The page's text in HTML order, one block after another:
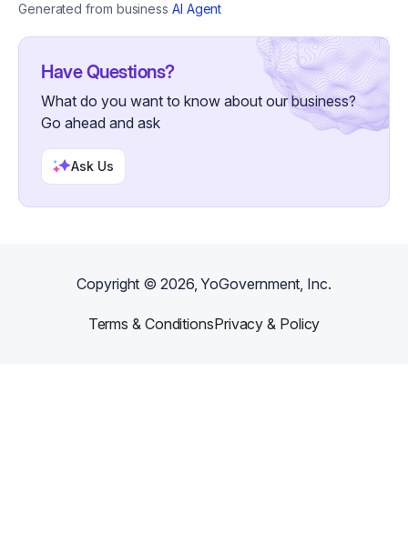
Generated from business AI Agent
Have Questions?
What do you want to know about our business?
Go ahead and ask
Ask Us
Copyright ©2026, YoGovernment, Inc.
Terms & ConditionsPrivacy & Policy